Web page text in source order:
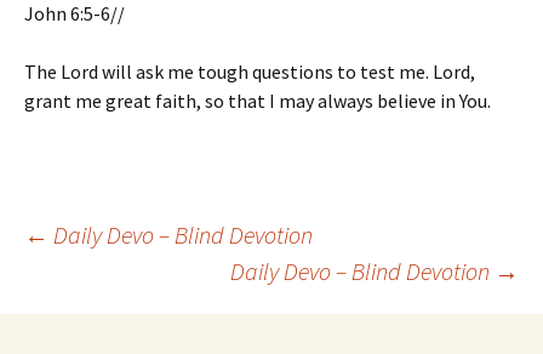
John 6:5-6//
The Lord will ask me tough questions to test me. Lord,
grant me great faith, so that I may always believe in You.
Post
navigation
← Daily Devo – Blind Devotion
Daily Devo – Blind Devotion →